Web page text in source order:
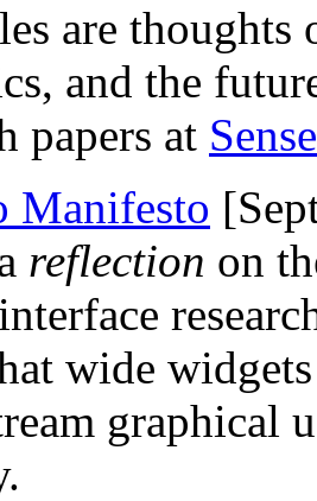
are thoughts
and the
papers at
Manifesto
reflection on
wide
graphical